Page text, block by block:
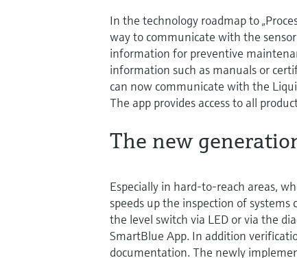
In the technology roadmap to
way to communicate with the
information for preventive
information such as manuals or
can now communicate with the
The app provides access to all
The new
Especially in hard-to-reach areas,
speeds up the inspection of
the level switch via LED or via the
SmartBlue App. In addition
documentation. The newly